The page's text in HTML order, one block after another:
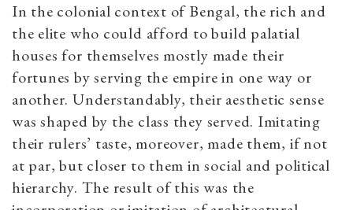
In the colonial context of Bengal, the rich and
the elite who could afford to build palatial
houses for themselves mostly made their
fortunes by serving the empire in one way or
another. Understandably, their aesthetic sense
was shaped by the class they served. Imitating
their rulers’ taste, moreover, made them, if not
at par, but closer to them in social and political
hierarchy. The result of this was the